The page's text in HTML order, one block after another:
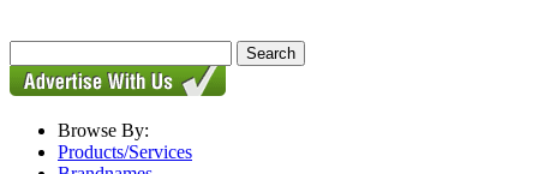
Browse By:
Products/Services